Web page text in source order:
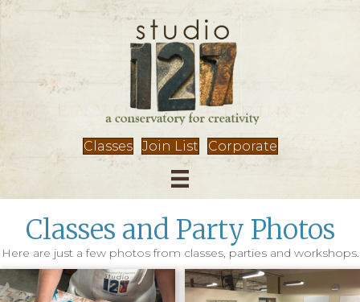
Classes Join List Corporate
Classes and Party Photos
Here are just a few photos from classes, parties and workshops.